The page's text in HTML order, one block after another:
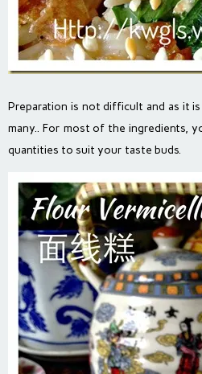
Preparation is not difficult and as it
many.. For most of the ingredients,
quantities to suit your taste buds.